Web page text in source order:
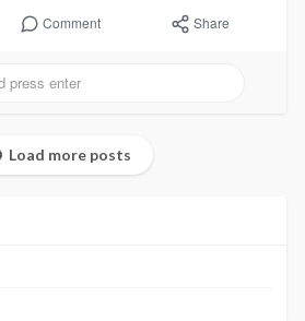
Comment Share
Load more posts